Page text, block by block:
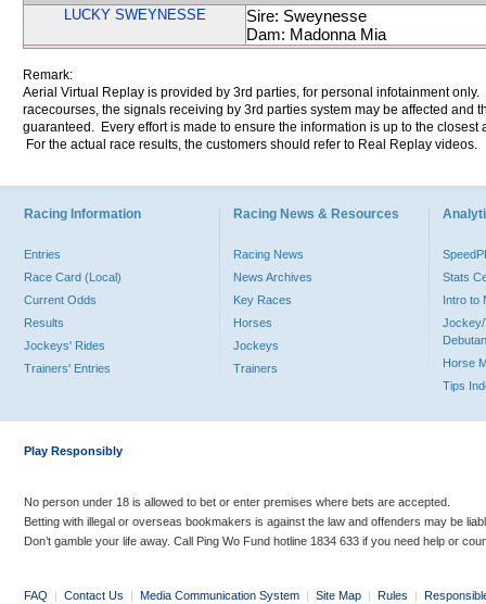
LUCKY SWEYNESSE
Sire: Sweynesse
Dam: Madonna Mia
Remark:
Aerial Virtual Replay is provided by 3rd parties, for personal infotainment
racecourses, the signals receiving by 3rd parties system may be affected and
guaranteed. Every effort is made to ensure the information is up to the
For the actual race results, the customers should refer to Real Replay videos.
Racing Information
Entries
Race Card (Local)
Current Odds
Results
Jockeys' Rides
Trainers' Entries
Racing News & Resources
Racing News
News Archives
Key Races
Horses
Jockeys
Trainers
Stats
Intro to
Jockey/
Horse
Tips
Play Responsibly
No person under 18 is allowed to bet or enter premises where bets are accepted.
Betting with illegal or overseas bookmakers is against the law and offenders may be
Don’t gamble your life away. Call Ping Wo Fund hotline 1834 633 if you need help or
FAQ | Contact Us | Media Communication System | Site Map | Rules |